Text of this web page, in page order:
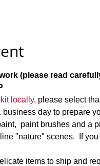
(please read
locally, please select
day to prepare
paint brushes and a
"nature" scenes.  If
items to ship and